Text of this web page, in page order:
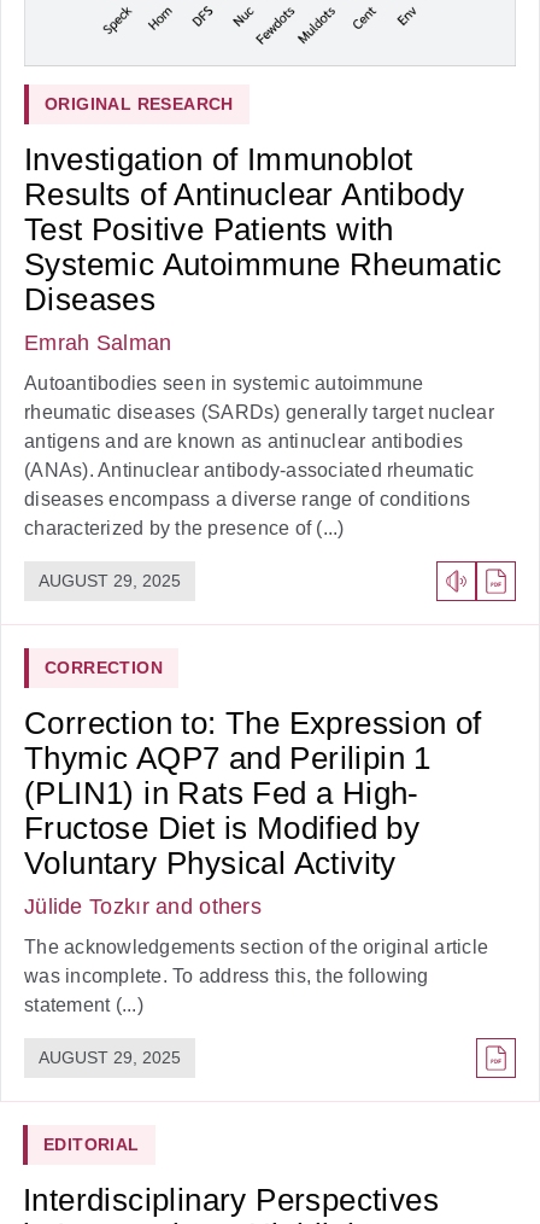
EDITORIAL
Interdisciplinary Perspectives
ORIGINAL RESEARCH
Investigation of Immunoblot
Results of Antinuclear Antibody
Test Positive Patients with
Systemic Autoimmune Rheumatic
Diseases
Emrah Salman
Autoantibodies seen in systemic autoimmune
rheumatic diseases (SARDs) generally target nuclear
antigens and are known as antinuclear antibodies
(ANAs). Antinuclear antibody-associated rheumatic
diseases encompass a diverse range of conditions
characterized by the presence of (...)
AUGUST 29, 2025
CORRECTION
Correction to: The Expression of
Thymic AQP7 and Perilipin 1
(PLIN1) in Rats Fed a High-
Fructose Diet is Modified by
Voluntary Physical Activity
Jülide Tozkır and others
The acknowledgements section of the original article
was incomplete. To address this, the following
statement (...)
AUGUST 29, 2025